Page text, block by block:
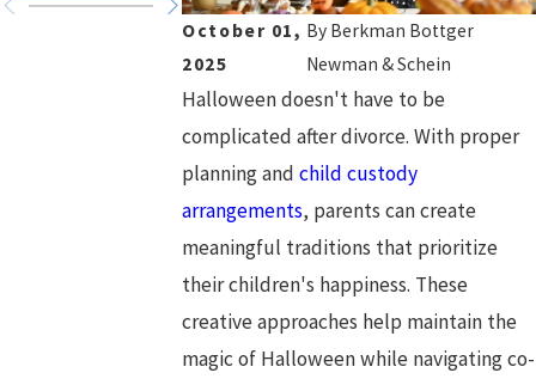
October 01,
2025
By Berkman Bottger
Newman & Schein
Halloween doesn't have to be
complicated after divorce. With proper
planning andchild custody
arrangements, parents can create
meaningful traditions that prioritize
their children's happiness. These
creative approaches help maintain the
magic of Halloween while navigating co-